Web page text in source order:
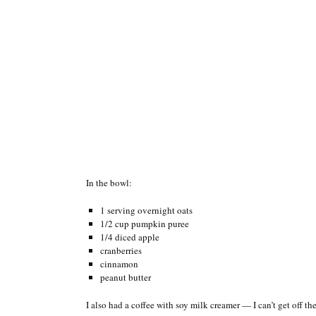
In the bowl:
1 serving overnight oats
1/2 cup pumpkin puree
1/4 diced apple
cranberries
cinnamon
peanut butter
I also had a coffee with soy milk creamer — I can’t get off